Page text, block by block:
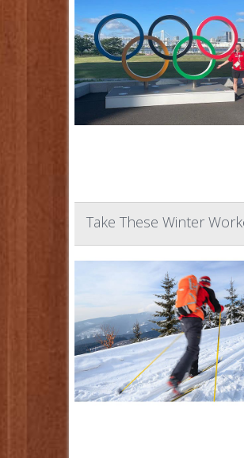
Take These Winter